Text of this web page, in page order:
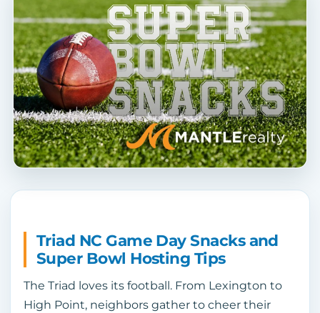
Triad NC Game Day Snacks and
Super Bowl Hosting Tips
The Triad loves its football. From Lexington to
High Point, neighbors gather to cheer their